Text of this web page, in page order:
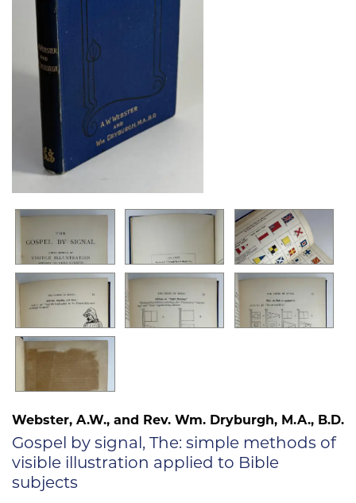
Webster, A.W., and Rev. Wm. Dryburgh, M.A., B.D.
Gospel by signal, The: simple methods of
visible illustration applied to Bible
subjects